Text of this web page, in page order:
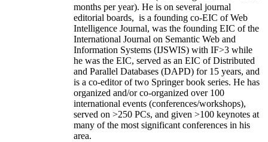
months per year). He is on several journal
editorial boards, is a founding co-EIC of Web
Intelligence Journal, was the founding EIC of the
International Journal on Semantic Web and
Information Systems (IJSWIS) with IF>3 while
he was the EIC, served as an EIC ofDistributed
and Parallel Databases (DAPD) for 15 years, and
is a co-editor of two Springer book series. He has
organized and/or co-organized over 100
international events (conferences/workshops),
served on >250 PCs, and given >100 keynotes at
many of the most significant conferences in his
area.